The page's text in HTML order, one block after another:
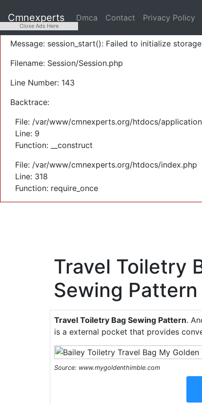
Severity: Warning
Message: session_start(): Failed to initialize
Filename: Session/Session.php
Line Number: 143
Backtrace:
File: /var/www/cmnexperts.org/htdocs/
Line: 9
Function: __construct
File: /var/www/cmnexperts.org/htdocs/index.php
Line: 318
Function: require_once
Cmnexperts Dmca Contact Privacy Policy
Travel Toiletry
Sewing Pattern
Travel Toiletry Bag Sewing Pattern.
is a external pocket that provides
Source: www.mygoldenthimble.com
Close Ads Here